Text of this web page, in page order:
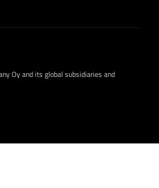
Oy and its global subsidiaries and